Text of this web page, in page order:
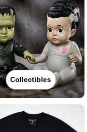
Collectibles